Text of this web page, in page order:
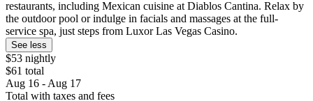
restaurants, including Mexican cuisine at Diablos Cantina. Relax by
the outdoor pool or indulge in facials and massages at the full-
service spa, just steps from Luxor Las Vegas Casino.
See less
$53 nightly
$61 total
Aug 16 - Aug 17
Total with taxes and fees